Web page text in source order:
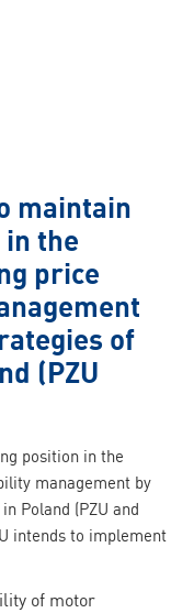
maintain
the
price
of
(PZU
position in the
management by
Poland (PZU and
intends to implement
of motor